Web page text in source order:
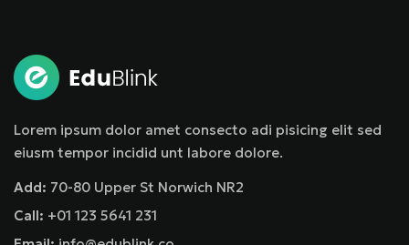
Lorem ipsum dolor amet consecto adi pisicing elit sed
eiusm tempor incidid unt labore dolore.
Add: 70-80 Upper St Norwich NR2
Call: +01 123 5641 231
Don’t have an account?Sign up